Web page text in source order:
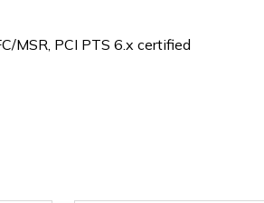
MSR, PCI PTS 6.x certified